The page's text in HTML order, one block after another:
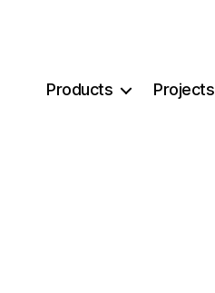
Products Projects